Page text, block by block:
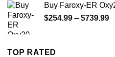
Buy Faroxy-ER
$254.99 – $739.99
TOP RATED